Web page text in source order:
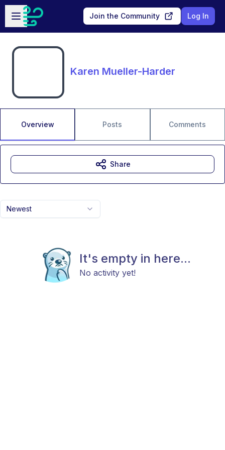
Skip to main content
Open sidebar
Join the Community Log In
Karen Mueller-Harder
Overview Posts Comments
Newest
It's empty in here...
No activity yet!
Share